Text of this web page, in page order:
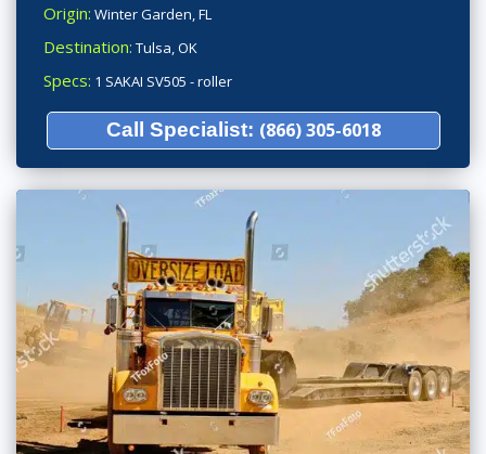
Origin: Winter Garden, FL
Destination: Tulsa, OK
Specs: 1 SAKAI SV505 - roller
Call Specialist: (866) 305-6018